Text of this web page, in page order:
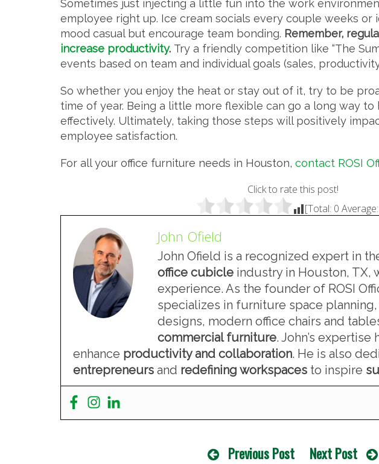
Sometimes just injecting a little fun into the work
employee right up. Ice cream socials every couple weeks or
mood casual but encourage team bonding. Remember,
increase productivity. Try a friendly competition like “The
events based on team and individual goals (sales,
So whether you enjoy the heat or stay out of it, try to be
time of year. Being a little more flexible can go a long way
effectively. Ultimately, taking those steps will positively
employee satisfaction.
For all your office furniture needs in Houston, contact ROSI
Click to rate this post!
[Total: 0 Average:
John Ofield
John Ofield is a recognized expert in
office cubicle industry in Houston, TX,
experience. As the founder of ROSI
specializes in furniture space
designs, modern office chairs and
commercial furniture. John’s
enhance productivity and collaboration. He is also
entrepreneurs and redefining workspaces to inspire
Previous Post Next Post